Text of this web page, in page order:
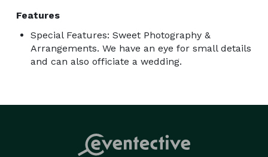
Features
Special Features: Sweet Photography &
Arrangements. We have an eye for small details
and can also officiate a wedding.